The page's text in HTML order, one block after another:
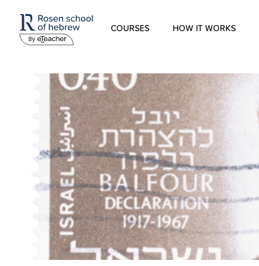
COURSES
Spoken Hebrew
Israel Studies
Hebrew for Kids
Biblical Hebrew
HOW IT WORKS